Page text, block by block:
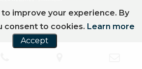
improve your experience. By
consent to cookies. Learn more
Accept